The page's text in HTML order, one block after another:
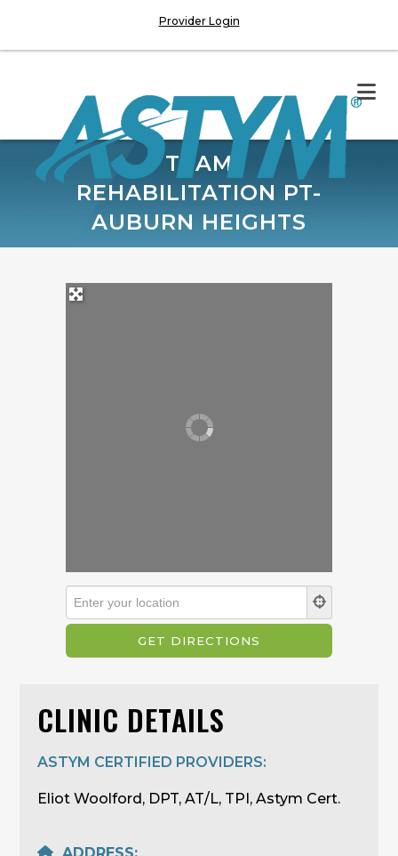
Provider Login
TEAM
REHABILITATION PT-
AUBURN HEIGHTS
CLINIC DETAILS
ASTYM CERTIFIED PROVIDERS:
Eliot Woolford, DPT, AT/L, TPI, Astym Cert.